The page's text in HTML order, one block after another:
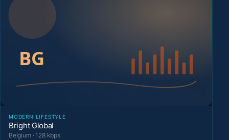
MODERN LIFESTYLE
Bright Global
Belgium · 128 kbps